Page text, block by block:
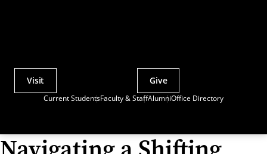
Current StudentsFaculty & StaffAlumniOffice Directory
Actions
Visit Give